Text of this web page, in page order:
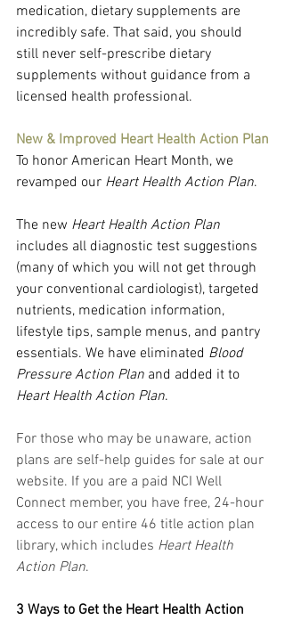
medication, dietary supplements are
incredibly safe. That said, you should
still never self-prescribe dietary
supplements without guidance from a
licensed health professional.
New & Improved Heart Health Action Plan
To honor American Heart Month, we
revamped our Heart Health Action Plan.
The new Heart Health Action Plan
includes all diagnostic test suggestions
(many of which you will not get through
your conventional cardiologist), targeted
nutrients, medication information,
lifestyle tips, sample menus, and pantry
essentials. We have eliminated Blood
Pressure Action Plan and added it to
Heart Health Action Plan.
For those who may be unaware, action
plans are self-help guides for sale at our
website. If you are a paid NCI Well
Connect member, you have free, 24-hour
access to our entire 46 title action plan
library, which includes Heart Health
Action Plan.
3 Ways to Get the Heart Health Action